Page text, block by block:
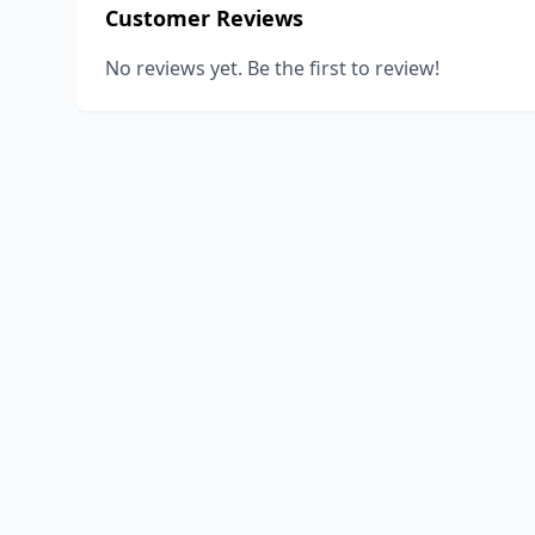
Customer Reviews
No reviews yet. Be the first to review!